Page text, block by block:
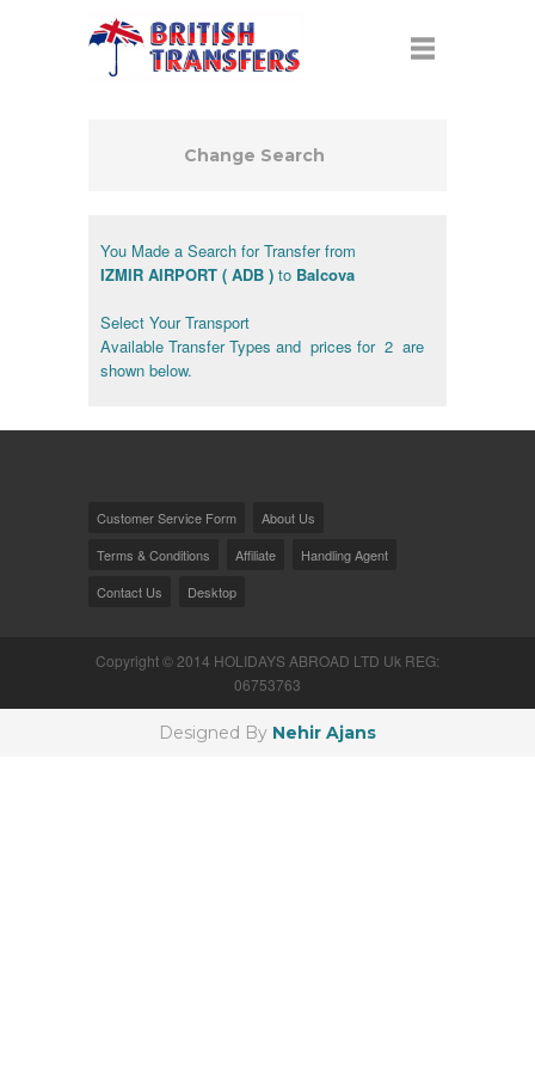
Change Search
You Made a Search for Transfer from
IZMIR AIRPORT ( ADB ) to Balcova
Select Your Transport
Available Transfer Types and prices for 2 are
shown below.
Customer Service Form
About Us
Terms & Conditions
Affiliate
Handling Agent
Contact Us
Desktop
Copyright © 2014 HOLIDAYS ABROAD LTD Uk REG:
06753763
Designed By Nehir Ajans